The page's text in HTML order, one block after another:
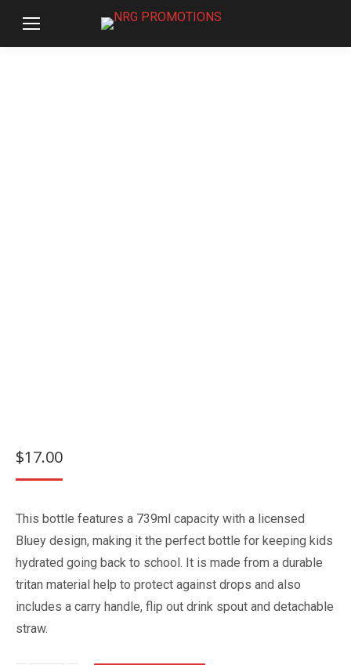
$17.00
This bottle features a 739ml capacity with a licensed
Bluey design, making it the perfect bottle for keeping kids
hydrated going back to school. It is made from a durable
tritan material help to protect against drops and also
includes a carry handle, flip out drink spout and detachable
straw.